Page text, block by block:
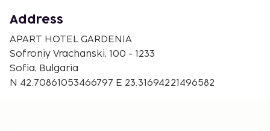
Internet access keeps you connected.
Conveniences include safes and separate sitting
areas, and housekeeping is provided on request.
Address
APART HOTEL GARDENIA
Sofroniy Vrachanski, 100 - 1233
Sofia, Bulgaria
N 42.70861053466797 E 23.31694221496582